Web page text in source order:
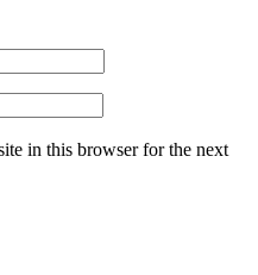
in this browser for the next